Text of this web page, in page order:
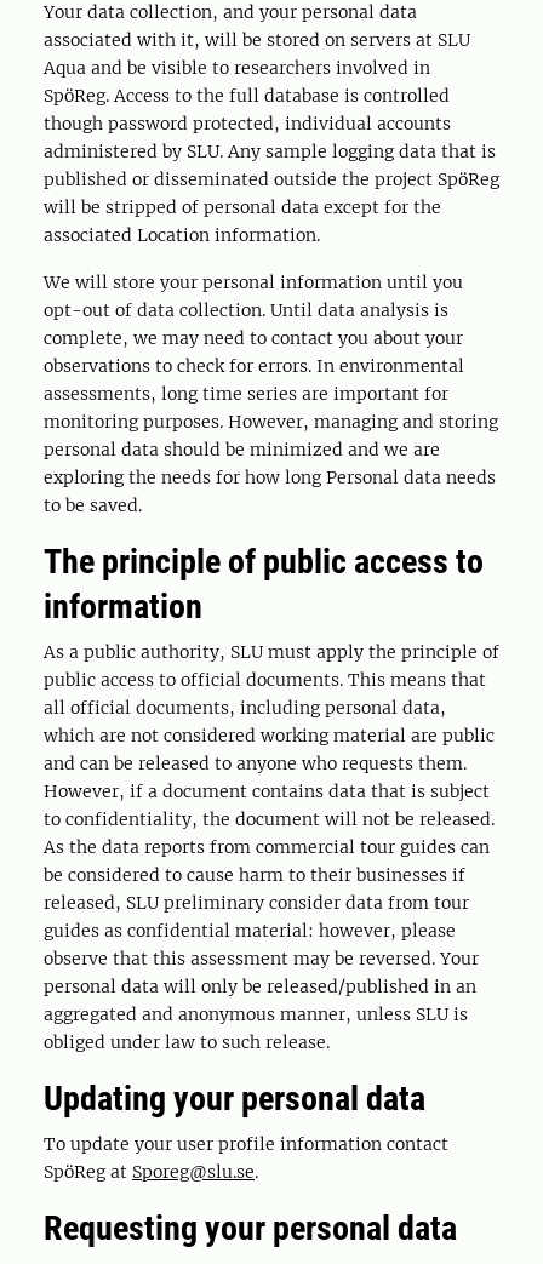
Your data collection, and your personal data
associated with it, will be stored on servers at SLU
Aqua and be visible to researchers involved in
SpöReg. Access to the full database is controlled
though password protected, individual accounts
administered by SLU. Any sample logging data that is
published or disseminated outside the project SpöReg
will be stripped of personal data except for the
associated Location information.
We will store your personal information until you
opt-out of data collection. Until data analysis is
complete, we may need to contact you about your
observations to check for errors. In environmental
assessments, long time series are important for
monitoring purposes. However, managing and storing
personal data should be minimized and we are
exploring the needs for how long Personal data needs
to be saved.
The principle of public access to
information
As a public authority, SLU must apply the principle of
public access to official documents. This means that
all official documents, including personal data,
which are not considered working material are public
and can be released to anyone who requests them.
However, if a document contains data that is subject
to confidentiality, the document will not be released.
As the data reports from commercial tour guides can
be considered to cause harm to their businesses if
released, SLU preliminary consider data from tour
guides as confidential material: however, please
observe that this assessment may be reversed. Your
personal data will only be released/published in an
aggregated and anonymous manner, unless SLU is
obliged under law to such release.
Updating your personal data
To update your user profile information contact
SpöReg at Sporeg@slu.se.
Requesting your personal data